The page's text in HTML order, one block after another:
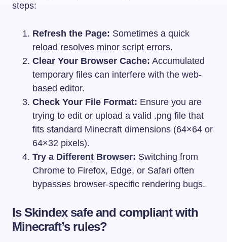
steps:
Refresh the Page: Sometimes a quick
reload resolves minor script errors.
Clear Your Browser Cache: Accumulated
temporary files can interfere with the web-
based editor.
Check Your File Format: Ensure you are
trying to edit or upload a valid .png file that
fits standard Minecraft dimensions (64×64 or
64×32 pixels).
Try a Different Browser: Switching from
Chrome to Firefox, Edge, or Safari often
bypasses browser-specific rendering bugs.
Is Skindex safe and compliant with
Minecraft’s rules?